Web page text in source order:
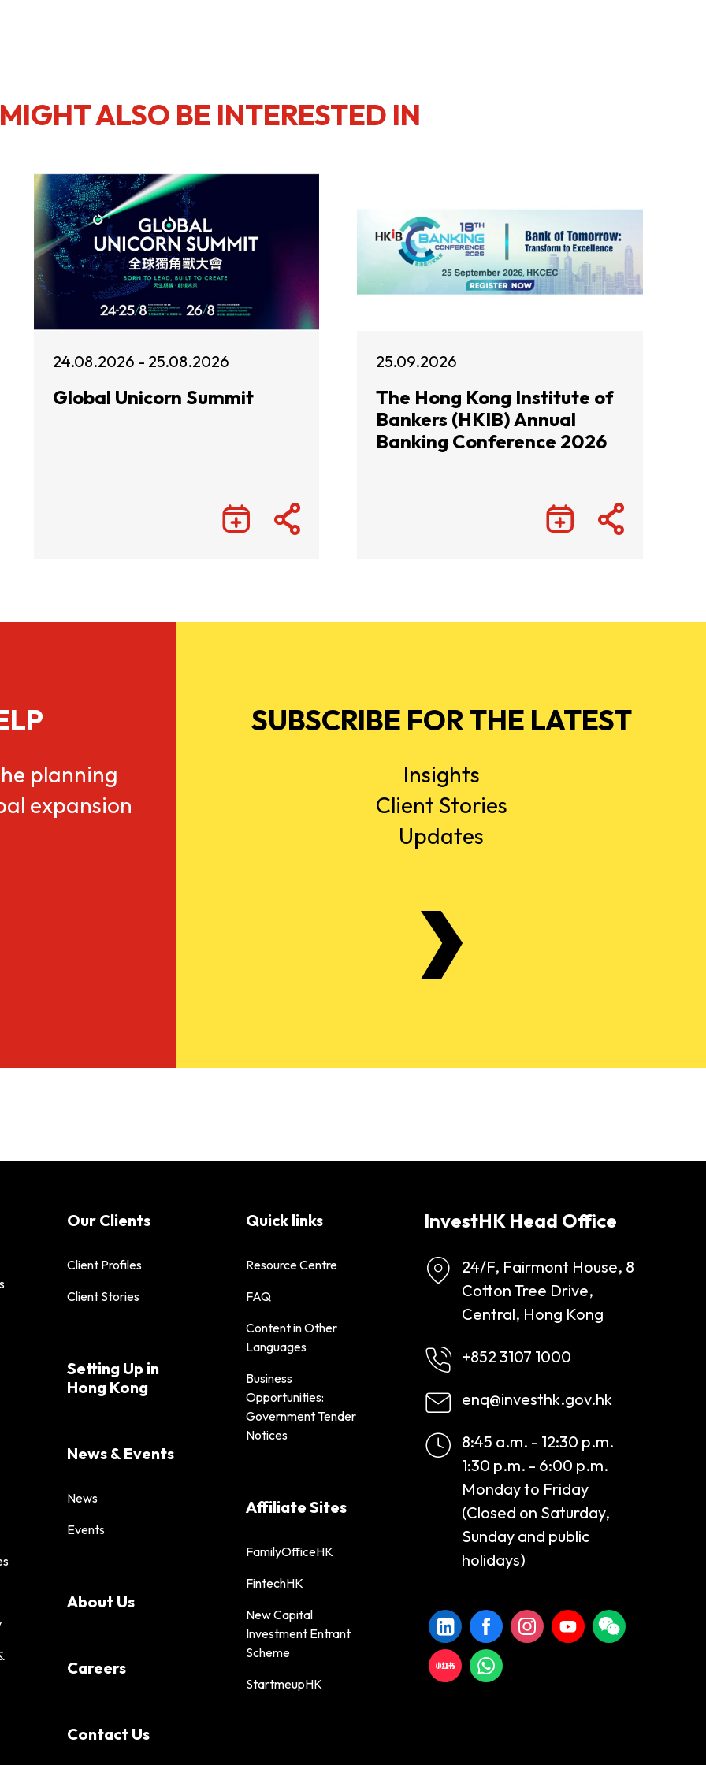
ALSO BE INTERESTED IN
24.08.2026 - 25.08.2026
Global Unicorn Summit
25.09.2026
The Hong Kong Institute of
Bankers (HKIB) Annual
Banking Conference 2026
planning
expansion
SUBSCRIBE FOR THE LATEST
Insights
Client Stories
Updates
Our Clients
Client Profiles
Client Stories
Setting Up in
Hong Kong
News & Events
News
Events
About Us
Careers
Contact Us
Quick links
Resource Centre
FAQ
Content in Other
Languages
Business
Opportunities:
Government Tender
Notices
Affiliate Sites
FamilyOfficeHK
FintechHK
New Capital
Investment Entrant
Scheme
StartmeupHK
InvestHK Head Office
24/F, Fairmont House, 8
Cotton Tree Drive,
Central, Hong Kong
+852 3107 1000
enq@investhk.gov.hk
8:45 a.m. - 12:30 p.m.
1:30 p.m. - 6:00 p.m.
Monday to Friday
(Closed on Saturday,
Sunday and public
holidays)